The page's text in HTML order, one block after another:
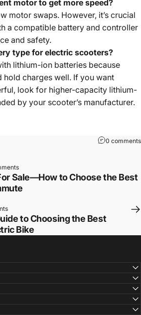
motor to get more speed?
motor swaps. However, it’s crucial
a compatible battery and controller
and safety.
type for electric scooters?
lithium-ion batteries because
hold charges well. If you want
look for higher-capacity lithium-
by your scooter’s manufacturer.
0 comments
Sale—How to Choose the Best
to Choosing the Best
Bike